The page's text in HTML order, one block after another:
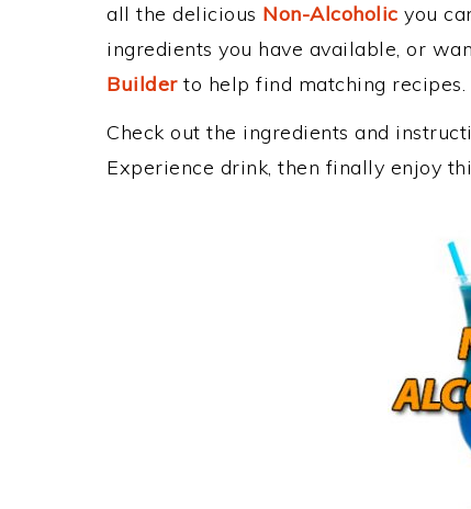
all the delicious Non-Alcoholic you
ingredients you have available, or
Builderto help find matching recipes.
Check out the ingredients and
Experience drink, then finally enjoy